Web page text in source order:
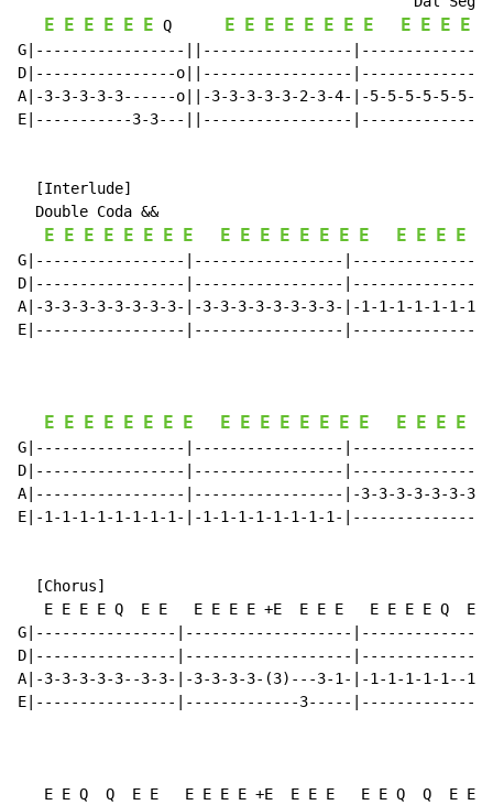
E E E E E E Q E E E E E E E E E E E E
G|-----------------||-----------------
D|----------------o||-----------------
A|-3-3-3-3-3------o||-3-3-3-3-3-2-3-4-|-5-5-5-5-5-5-
E|-----------3-3---||-----------------
  [Interlude]
  Double Coda &&
E E E E E E E E E E E E E E E E E E E E
G|-----------------|-----------------
D|-----------------|-----------------
A|-3-3-3-3-3-3-3-3-|-3-3-3-3-3-3-3-3-|-1-1-1-1-1-1-
E|-----------------|-----------------
E E E E E E E E E E E E E E E E E E E E
G|-----------------|-----------------
D|-----------------|-----------------
A|-----------------|-----------------|-3-3-3-3-3-3-3-
E|-1-1-1-1-1-1-1-1-|-1-1-1-1-1-1-1-1-
  [Chorus]
E E E E Q  E E   E E E E +E  E E E   E E E E Q  E
G|----------------|-------------------
D|----------------|-------------------
A|-3-3-3-3-3--3-3-|-3-3-3-3-(3)---3-1-|-1-1-1-1-1--
E|----------------|-------------3-----
E E Q  Q  E E   E E E E +E  E E E   E E Q  Q  E E